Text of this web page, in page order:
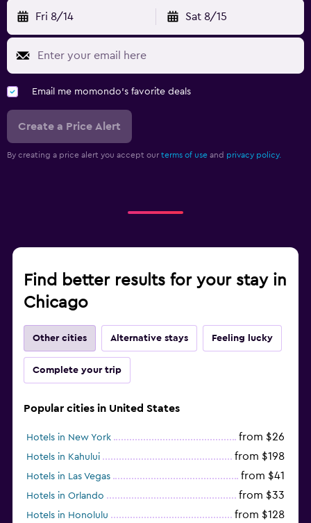
Fri 8/14 Sat 8/15
Email me momondo's favorite deals
Create a Price Alert
By creating a price alert you accept our terms of use and privacy policy.
Find better results for your stay in
Chicago
Other cities Alternative stays Feeling lucky
Complete your trip
Popular cities in United States
Hotels in New York from $26
Hotels in Kahului from $198
Hotels in Las Vegas from $41
Hotels in Orlando from $33
Hotels in Honolulu from $128